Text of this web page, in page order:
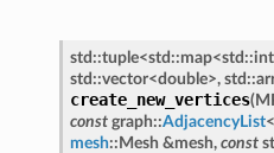
std ::tuple<std ::map<std ::
std ::vector<double>, std ::
create_new_vertices(
const graph::AdjacencyList<
mesh:: Mesh &mesh, const